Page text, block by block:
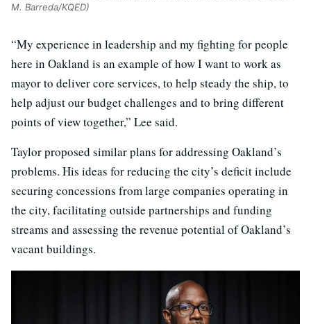
M. Barreda/KQED)
“My experience in leadership and my fighting for people
here in Oakland is an example of how I want to work as
mayor to deliver core services, to help steady the ship, to
help adjust our budget challenges and to bring different
points of view together,” Lee said.
Taylor proposed similar plans for addressing Oakland’s
problems. His ideas for reducing the city’s deficit include
securing concessions from large companies operating in
the city, facilitating outside partnerships and funding
streams and assessing the revenue potential of Oakland’s
vacant buildings.